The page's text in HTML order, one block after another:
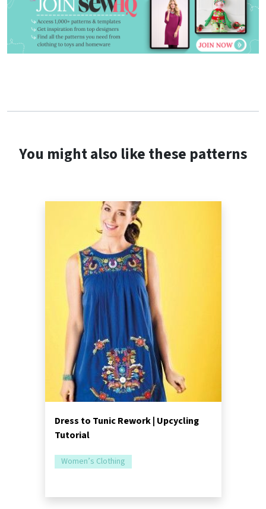
You might also like these patterns
Dress to Tunic Rework | Upcycling
Tutorial
Women’s Clothing